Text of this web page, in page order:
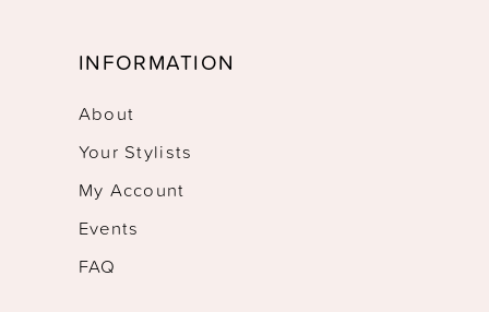
INFORMATION
About
Your Stylists
My Account
Events
FAQ